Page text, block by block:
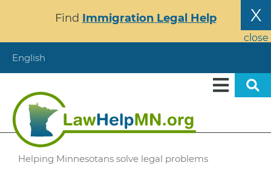
content
X
close
Find Immigration Legal Help
English
Helping Minnesotans solve legal problems